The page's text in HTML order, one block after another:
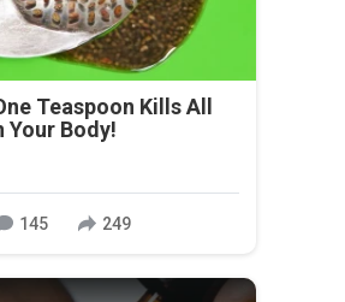
Teaspoon Kills All
Your Body!
145 249